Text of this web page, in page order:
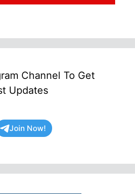
Channel To Get
Updates
Join Now!